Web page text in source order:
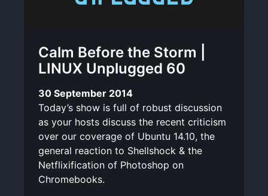
Calm Before the Storm |
LINUX Unplugged 60
30 September 2014
Today’s show is full of robust discussion
as your hosts discuss the recent criticism
over our coverage of Ubuntu 14.10, the
general reaction to Shellshock & the
Netflixification of Photoshop on
Chromebooks.